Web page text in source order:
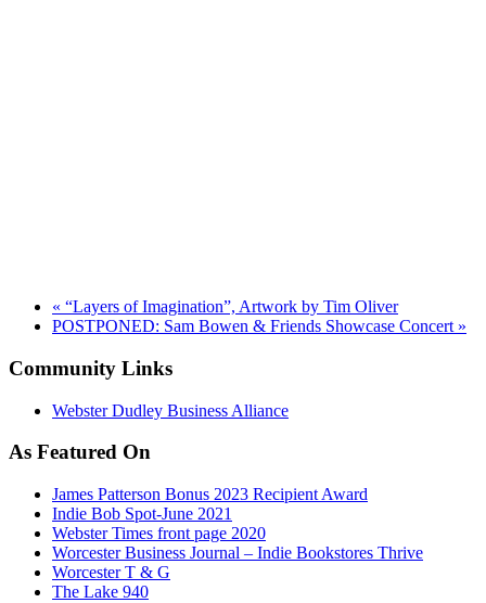
« “Layers of Imagination”, Artwork by Tim Oliver
POSTPONED: Sam Bowen & Friends Showcase Concert »
Community Links
Webster Dudley Business Alliance
As Featured On
James Patterson Bonus 2023 Recipient Award
Indie Bob Spot-June 2021
Webster Times front page 2020
Worcester Business Journal – Indie Bookstores Thrive
Worcester T & G
The Lake 940